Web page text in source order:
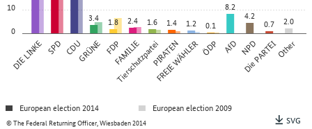
0
10
DIE LINKE SPD CDUGRÜNE FDPFAMILIE
TierschutzparteiPIRATEN
FREIE WÄHLERÖDP AfD NPD
Die PARTEIOther
3.4 1.8 2.4 1.6 1.4 1.2 0.1
8.2
4.2
0.7 2.0
© The Federal Returning Officer, Wiesbaden 2014
European election 2014
European election 2009
SVG